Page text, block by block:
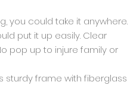
you could take it anywhere.
put it up easily. Clear
pop up to injure family or
sturdy frame with fiberglass